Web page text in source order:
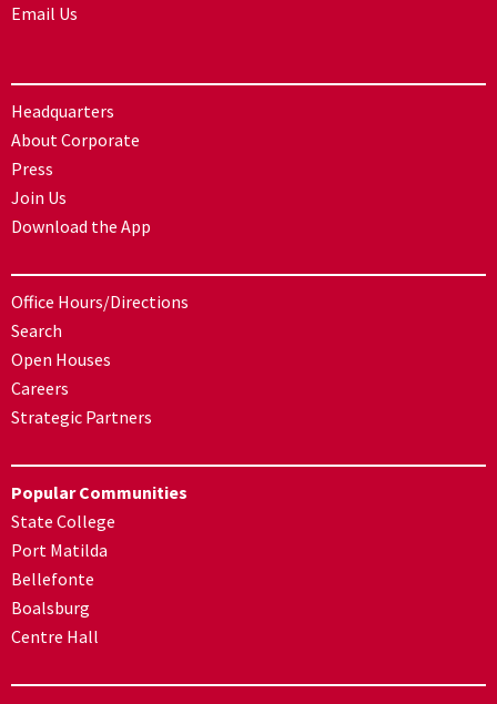
Email Us
Headquarters
About Corporate
Press
Join Us
Download the App
Office Hours/Directions
Search
Open Houses
Careers
Strategic Partners
Popular Communities
State College
Port Matilda
Bellefonte
Boalsburg
Centre Hall